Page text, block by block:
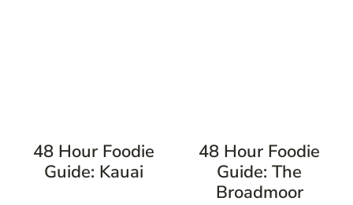
48 Hour Foodie
Guide: Kauai
48 Hour Foodie
Guide: The
Broadmoor